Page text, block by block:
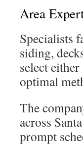
Area
Specialists
siding,
select
optimal
The
across
prompt